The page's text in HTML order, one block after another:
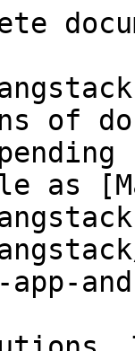
of
as